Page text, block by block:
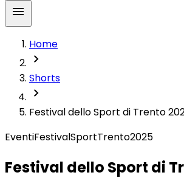
menu
Home
chevron_right
Shorts
chevron_right
Festival dello Sport di Trento
EventiFestivalSportTrento2025
Festival dello Sport di